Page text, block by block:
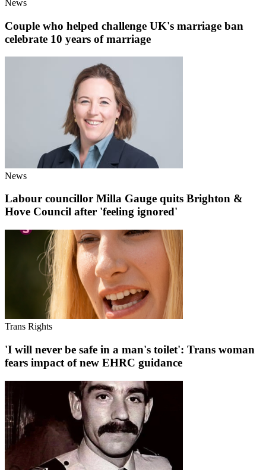
News
Couple who helped challenge UK's marriage ban
celebrate 10 years of marriage
News
Labour councillor Milla Gauge quits Brighton &
Hove Council after 'feeling ignored'
Trans Rights
'I will never be safe in a man's toilet': Trans woman
fears impact of new EHRC guidance